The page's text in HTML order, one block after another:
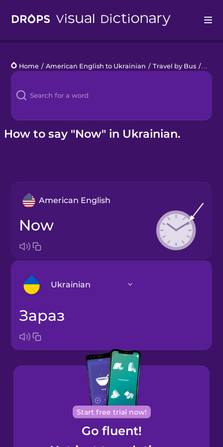
Languages
Blog
Kahoot!
Home / American English to Ukrainian / Travel by Bus /
How to say "Now" in Ukrainian.
American English
now
Ukrainian
Bosnian
Brazilian
Portuguese
Cantonese
Chinese
зараз
Start free trial now!
Go fluent!